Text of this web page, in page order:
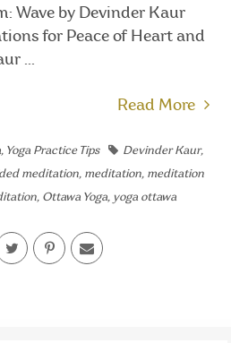
Wave by Devinder Kaur
for Peace of Heart and
...
Read More
, Yoga Practice Tips Devinder Kaur,
meditation, meditation, meditation
, Ottawa Yoga, yoga ottawa